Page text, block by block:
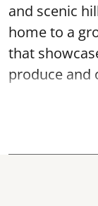
and scenic
home to a
that
produce and